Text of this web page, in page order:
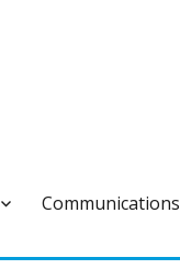
Communications